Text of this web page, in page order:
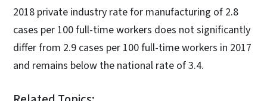
2018 private industry rate for manufacturing of 2.8
cases per 100 full-time workers does not significantly
differ from 2.9 cases per 100 full-time workers in 2017
and remains below the national rate of 3.4.